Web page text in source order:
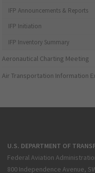
IFP Announcements & Reports
IFP Initiation
IFP Inventory Summary
Aeronautical Charting Meeting
Air Transportation Information
U.S. DEPARTMENT OF
Federal Aviation
800 Independence Avenue,